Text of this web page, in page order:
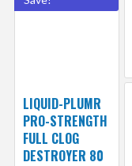
LIQUID-PLUMR
PRO-STRENGTH
FULL CLOG
DESTROYER 80